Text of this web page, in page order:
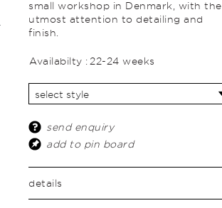
small workshop in Denmark, with the
utmost attention to detailing and
finish.
Availabilty : 22-24 weeks
send enquiry
add to pin board
details